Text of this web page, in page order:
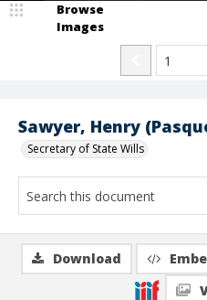
Sawyer, Henry
Secretary of State Wills
Browse
Images
Download